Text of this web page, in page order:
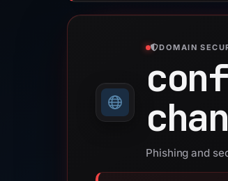
DOMAIN
Phishing and